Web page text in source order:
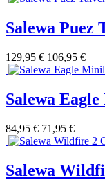
Salewa Puez
129,95 € 106,95 €
Salewa
84,95 € 71,95 €
Salewa